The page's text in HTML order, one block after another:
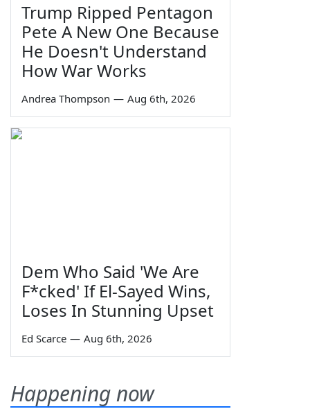
Trump Ripped Pentagon
Pete A New One Because
He Doesn't Understand
How War Works
Andrea Thompson — Aug 6th, 2026
Dem Who Said 'We Are
F*cked' If El-Sayed Wins,
Loses In Stunning Upset
Ed Scarce — Aug 6th, 2026
Happening now